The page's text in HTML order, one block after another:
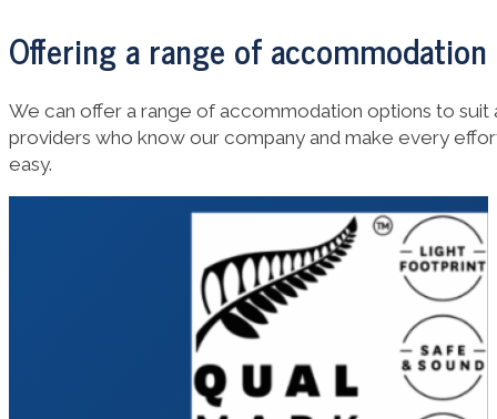
Offering a range of
We can offer a range of accommodation options to
providers who know our company and make every
easy.